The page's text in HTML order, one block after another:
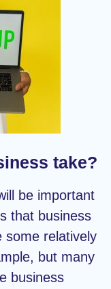
take?
be important
that business
some relatively
but many
business